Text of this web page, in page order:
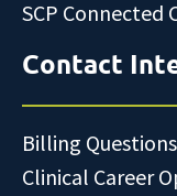
SCP Connected
Contact
Billing Questions
Clinical Career